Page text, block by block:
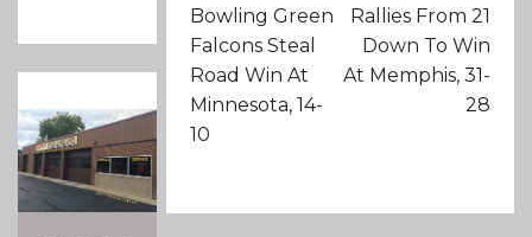
Bowling Green
Falcons Steal
Road Win At
Minnesota, 14-
10
Rallies From 21
Down To Win
At Memphis, 31-
28